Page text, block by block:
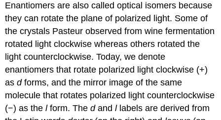
Enantiomers are also called optical isomers because
they can rotate the plane of polarized light. Some of
the crystals Pasteur observed from wine fermentation
rotated light clockwise whereas others rotated the
light counterclockwise. Today, we denote
enantiomers that rotate polarized light clockwise (+)
asdforms, and the mirror image of the same
molecule that rotates polarized light counterclockwise
(−) as thelform. Thedandllabels are derived from